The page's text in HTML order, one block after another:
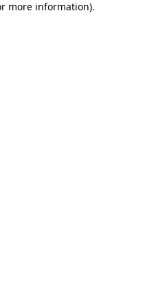
more information).